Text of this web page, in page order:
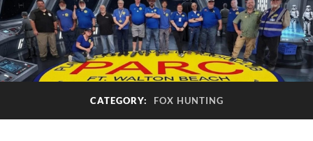
CATEGORY: FOX HUNTING